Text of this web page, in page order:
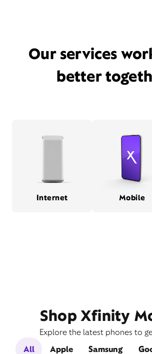
Our services
better
Internet Mobile
Shop Xfinity
Explore the latest phones to
All
Apple Samsung